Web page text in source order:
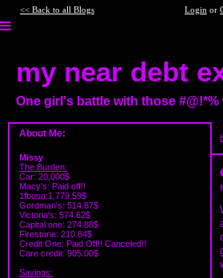
<< Back to all Blogs Login or
my near debt
One girl's battle with those
About Me:
Missy
The Burden:
Car: 20,000$
Macy's: Paid off!!
1fbusa:1,779.59$
Gordman's: 514.87$
Victoria's: 574.62$
Capital one: 274.88$
Firestone: 210.84$
Credit One: Paid Off!! Canceled!!
Care credit: 905.00$
Savings: